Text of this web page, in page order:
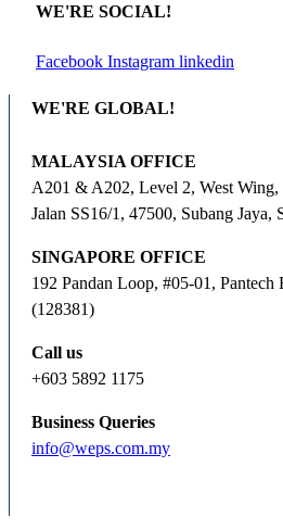
WE'RE SOCIAL!
Facebook Instagram linkedin
WE'RE GLOBAL!
MALAYSIA OFFICE
A201 & A202, Level 2, West Wing,
Jalan SS16/1, 47500, Subang Jaya,
SINGAPORE OFFICE
192 Pandan Loop, #05-01, Pantech
(128381)
Call us
+603 5892 1175
Business Queries
info@weps.com.my